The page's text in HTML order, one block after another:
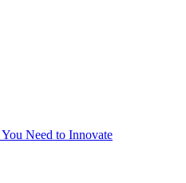
Need to Innovate